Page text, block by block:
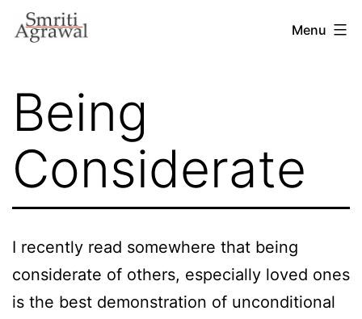
Skip
Menu
Being
Considerate
I recently read somewhere that being
considerate of others, especially loved ones
is the best demonstration of unconditional